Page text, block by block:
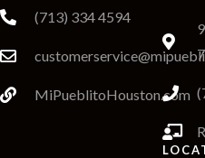
(713) 334 4594
MiPueblitoHouston.com